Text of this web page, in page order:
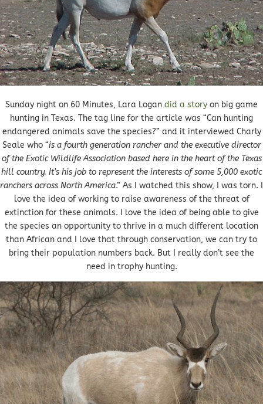
Sunday night on 60 Minutes, Lara Logan did a story on big game
hunting in Texas. The tag line for the article was “Can hunting
endangered animals save the species?” and it interviewed Charly
Seale who “is a fourth generation rancher and the executive director
of the Exotic Wildlife Association based here in the heart of the Texas
hill country. It’s his job to represent the interests of some 5,000 exotic
ranchers across North America.” As I watched this show, I was torn. I
love the idea of working to raise awareness of the threat of
extinction for these animals. I love the idea of being able to give
the species an opportunity to thrive in a much different location
than African and I love that through conservation, we can try to
bring their population numbers back. But I really don’t see the
need in trophy hunting.